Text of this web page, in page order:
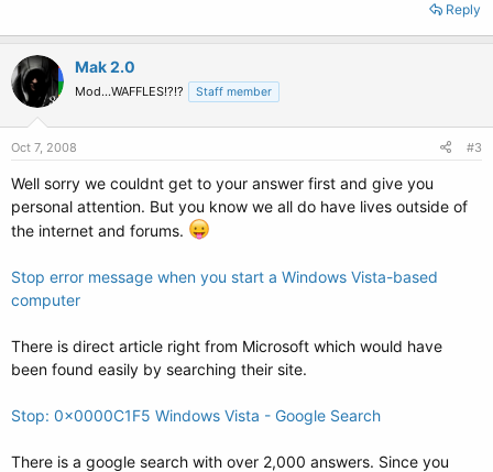
Reply
Mak 2.0
Mod...WAFFLES!?!? Staff member
Oct 7, 2008 #3
Well sorry we couldnt get to your answer first and give you
personal attention. But you know we all do have lives outside of
the internet and forums.
Stop error message when you start a Windows Vista-based
computer
There is direct article right from Microsoft which would have
been found easily by searching their site.
Stop: 0x0000C1F5 Windows Vista - Google Search
There is a google search with over 2,000 answers. Since you